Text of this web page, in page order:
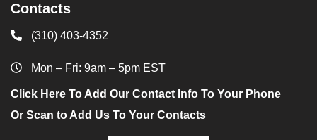
Contacts
(310) 403-4352
Mon – Fri: 9am – 5pm EST
Click Here To Add Our Contact Info To Your Phone
Or Scan to Add Us To Your Contacts